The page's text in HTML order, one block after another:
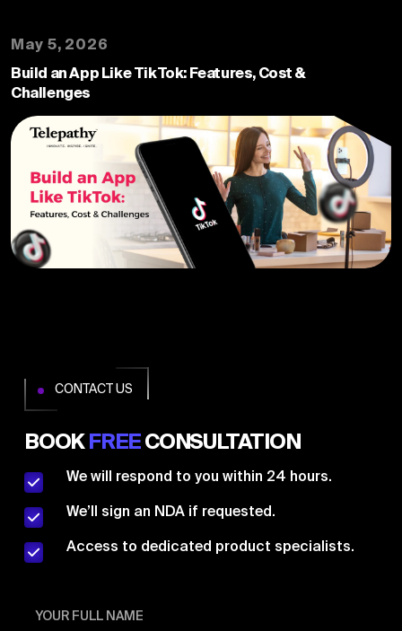
May 5, 2026
Build an App Like TikTok: Features, Cost &
Challenges
CONTACT US
BOOKFREECONSULTATION
We will respond to you within 24 hours.
We’ll sign an NDA if requested.
Access to dedicated product specialists.